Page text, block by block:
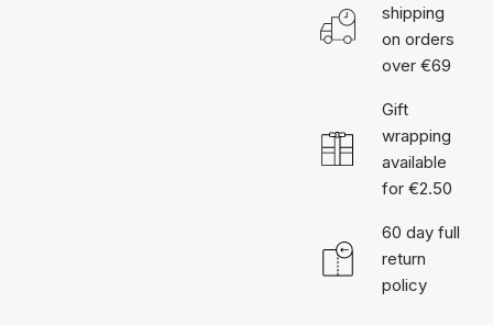
shipping
on orders
over €69
Gift
wrapping
available
for €2.50
60 day full
return
policy